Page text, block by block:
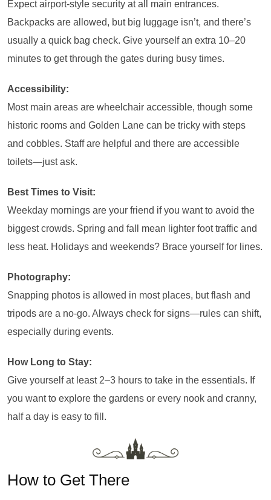
Expect airport-style security at all main entrances.
Backpacks are allowed, but big luggage isn’t, and there’s
usually a quick bag check. Give yourself an extra 10–20
minutes to get through the gates during busy times.
Accessibility:
Most main areas are wheelchair accessible, though some
historic rooms and Golden Lane can be tricky with steps
and cobbles. Staff are helpful and there are accessible
toilets—just ask.
Best Times to Visit:
Weekday mornings are your friend if you want to avoid the
biggest crowds. Spring and fall mean lighter foot traffic and
less heat. Holidays and weekends? Brace yourself for lines.
Photography:
Snapping photos is allowed in most places, but flash and
tripods are a no-go. Always check for signs—rules can shift,
especially during events.
How Long to Stay:
Give yourself at least 2–3 hours to take in the essentials. If
you want to explore the gardens or every nook and cranny,
half a day is easy to fill.
How to Get There